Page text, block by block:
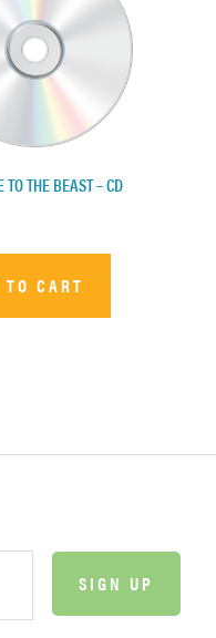
TO THE BEAST – CD
TO CART